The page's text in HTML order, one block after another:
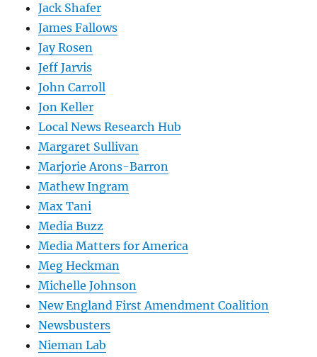
Jack Shafer
James Fallows
Jay Rosen
Jeff Jarvis
John Carroll
Jon Keller
Local News Research Hub
Margaret Sullivan
Marjorie Arons-Barron
Mathew Ingram
Max Tani
Media Buzz
Media Matters for America
Meg Heckman
Michelle Johnson
New England First Amendment Coalition
Newsbusters
Nieman Lab